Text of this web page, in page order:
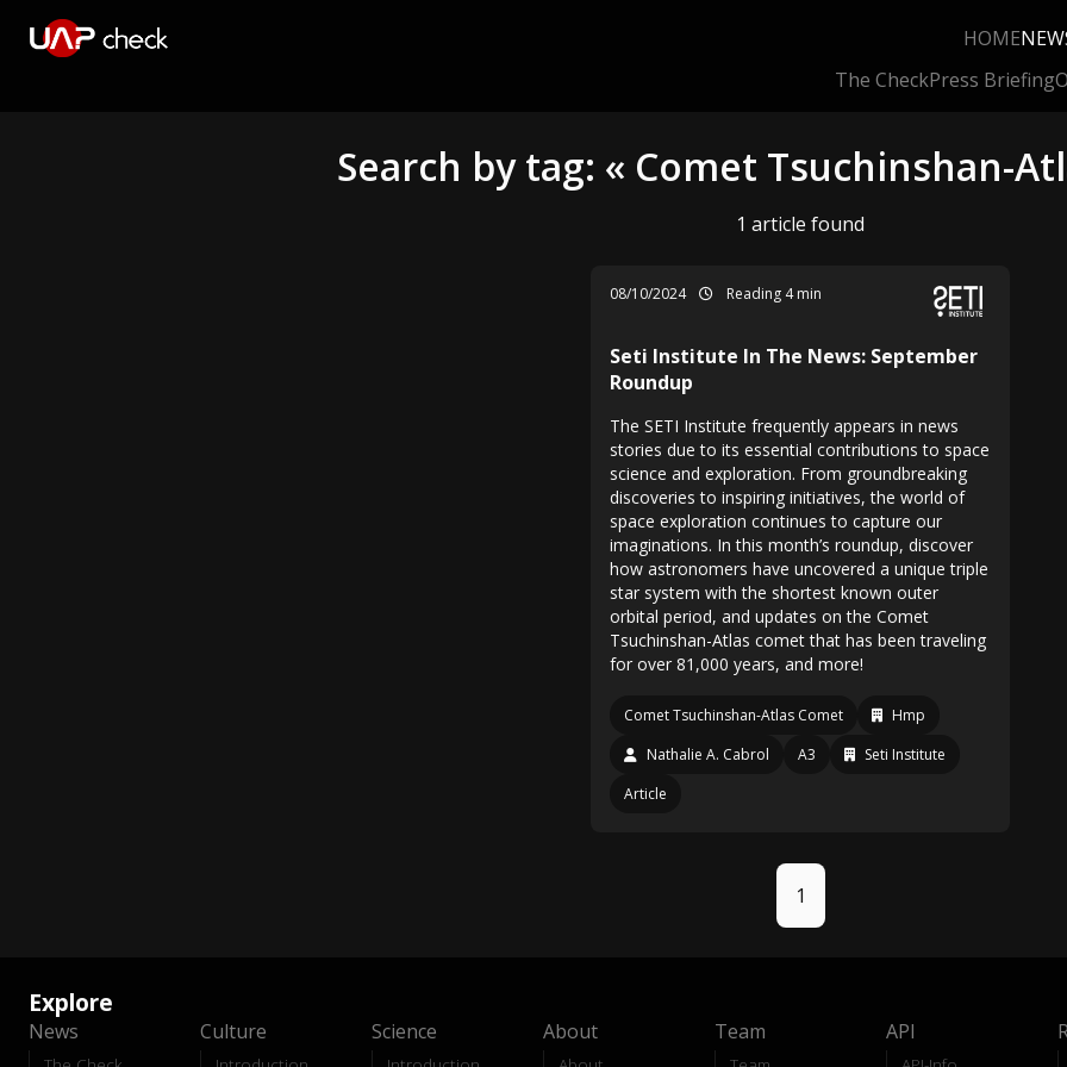
HOME
The CheckPress Briefing
Search by tag: « Comet Tsuchinshan-
1 article found
08/10/2024 Reading 4 min
Seti Institute In The News: September
Roundup
The SETI Institute frequently appears in news
stories due to its essential contributions to space
science and exploration. From groundbreaking
discoveries to inspiring initiatives, the world of
space exploration continues to capture our
imaginations. In this month’s roundup, discover
how astronomers have uncovered a unique triple
star system with the shortest known outer
orbital period, and updates on the Comet
Tsuchinshan-Atlas comet that has been traveling
for over 81,000 years, and more!
Comet Tsuchinshan-Atlas Comet
Hmp
Nathalie A. Cabrol
A3
Seti Institute
Article
1
Explore
News Culture Science About Team API